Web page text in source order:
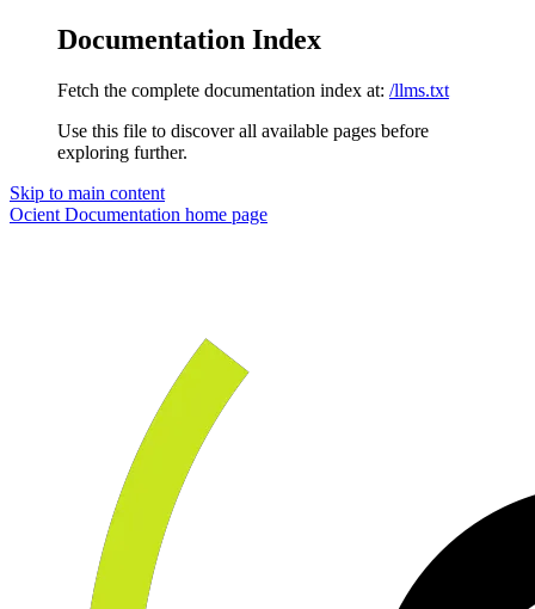
Documentation Index
Fetch the complete documentation index at: /llms.txt
Use this file to discover all available pages before
exploring further.
Skip to main content
Ocient Documentation home page